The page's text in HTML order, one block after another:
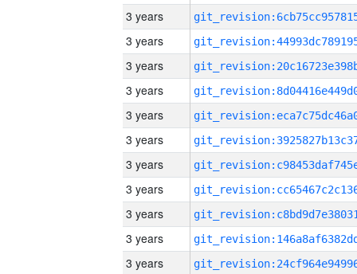
3 years
3 years
3 years
3 years
3 years
3 years
3 years
3 years
3 years
3 years
3 years